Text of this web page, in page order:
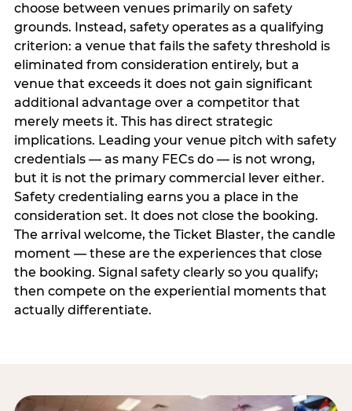
choose between venues primarily on safety
grounds. Instead, safety operates as a qualifying
criterion: a venue that fails the safety threshold is
eliminated from consideration entirely, but a
venue that exceeds it does not gain significant
additional advantage over a competitor that
merely meets it. This has direct strategic
implications. Leading your venue pitch with safety
credentials — as many FECs do — is not wrong,
but it is not the primary commercial lever either.
Safety credentialing earns you a place in the
consideration set. It does not close the booking.
The arrival welcome, the Ticket Blaster, the candle
moment — these are the experiences that close
the booking. Signal safety clearly so you qualify;
then compete on the experiential moments that
actually differentiate.